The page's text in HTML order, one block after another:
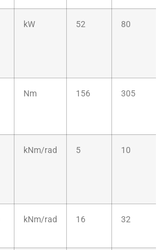
kW 52 80
Nm 156 305
kNm/rad 5 10
kNm/rad 16 32